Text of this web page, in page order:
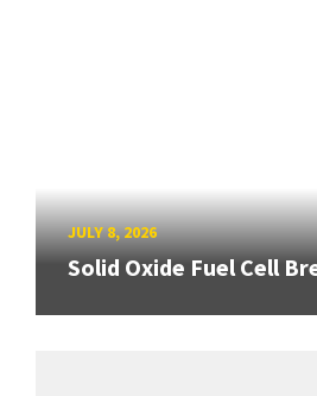
JULY 8, 2026
Solid Oxide Fuel Cell